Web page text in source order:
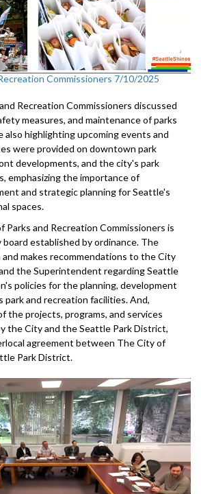
Commissioners 7/10/2025
Recreation Commissioners discussed
measures, and maintenance of parks
also highlighting upcoming events and
were provided on downtown park
developments, and the city's park
emphasizing the importance of
and strategic planning for Seattle's
spaces.
Parks and Recreation Commissioners is
established by ordinance. The
makes recommendations to the City
the Superintendent regarding Seattle
policies for the planning, development
park and recreation facilities. And,
the projects, programs, and services
the City and the Seattle Park District,
agreement between The City of
Park District.